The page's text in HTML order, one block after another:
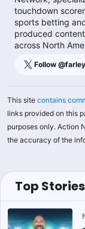
touchdown
sports betting
produced
across North
Follow @
This site contains
links provided on this
purposes only. Action
the accuracy of the
Top Stories